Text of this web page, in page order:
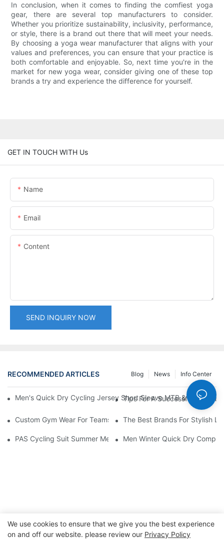
In conclusion, when it comes to finding the comfiest yoga
gear, there are several top manufacturers to consider.
Whether you prioritize sustainability, inclusivity, performance,
or style, there is a brand out there that will meet your needs.
By choosing a yoga wear manufacturer that aligns with your
values and preferences, you can ensure that your practice is
both comfortable and enjoyable. So, next time you're in the
market for new yoga wear, consider giving one of these top
brands a try and experience the difference for yourself.
GET IN TOUCH WITH Us
Name
Email
Content
SEND INQUIRY NOW
RECOMMENDED ARTICLES Info Center
News
Blog
Men's Quick Dry Cycling Jersey Short Sleeve MTB & Road
Tips For A Successful Launch
Custom Gym Wear For Teams: Building Brand Identity
The Best Brands For Stylish
PAS Cycling Suit Summer Men and Women Overalls Shorts
Men Winter Quick Dry
We use cookies to ensure that we give you the best experience
on and off our website. please review our Privacy Policy